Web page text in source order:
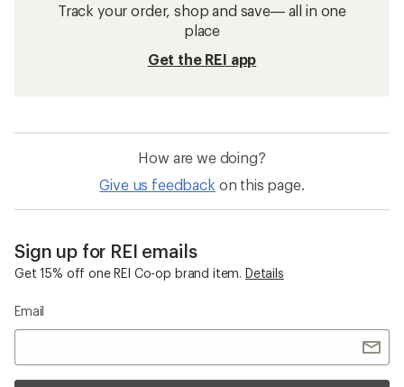
Track your order, shop and save— all in one
place
Get the REI app
How are we doing?
Give us feedback on this page.
Sign up for REI emails
Get 15% off one REI Co-op brand item. Details
Email